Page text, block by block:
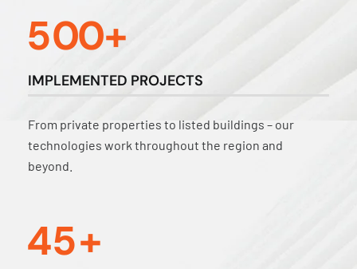
500+
IMPLEMENTED PROJECTS
From private properties to listed buildings – our
technologies work throughout the region and
beyond.
45+